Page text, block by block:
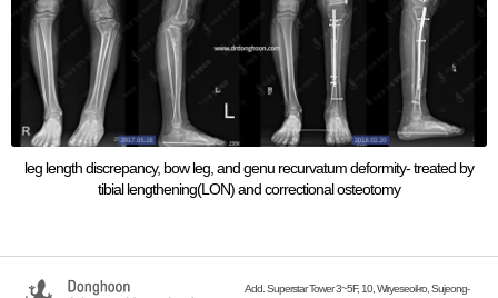
leg length discrepancy, bow leg, and genu recurvatum deformity- treated by
tibial lengthening(LON) and correctional osteotomy
Add. Superstar Tower 3~5F, 10, Wiryeseoil-ro, Sujeong-